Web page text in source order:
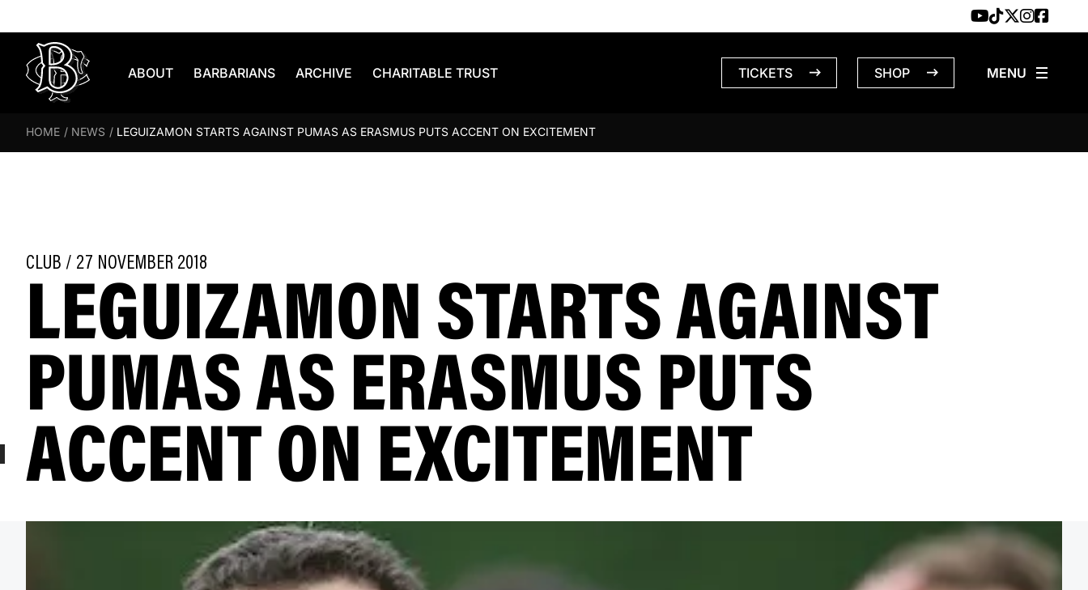
ABOUT BARBARIANS ARCHIVE CHARITABLE TRUST TICKETS SHOP
HOME / NEWS / LEGUIZAMON STARTS AGAINST PUMAS AS ERASMUS PUTS ACCENT ON EXCITEMENT
CLUB / 27 NOVEMBER 2018
LEGUIZAMON STARTS AGAINST
PUMAS AS ERASMUS PUTS
ACCENT ON EXCITEMENT